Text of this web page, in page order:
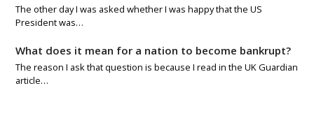
The other day I was asked whether I was happy that the US
President was…
What does it mean for a nation to become bankrupt?
The reason I ask that question is because I read in the UK Guardian
article…